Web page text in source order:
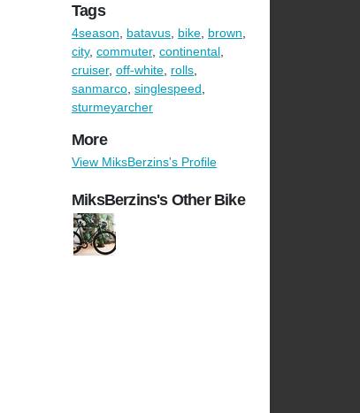
Tags
4season, batavus, bike, brown,
city, commuter, continental,
cruiser, off-white, rolls,
sanmarco, singlespeed,
sturmeyarcher
More
View MiksBerzins's Profile
MiksBerzins's Other Bike